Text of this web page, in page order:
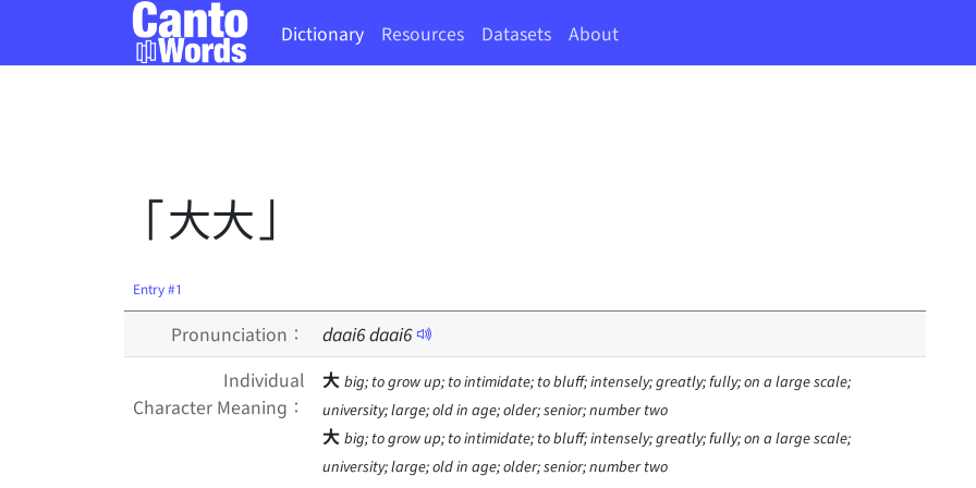
Dictionary Resources Datasets About
「大大」
Entry #1
Pronunciation： daai6daai6
Individual
Character Meaning：
大 big; to grow up; to intimidate; to bluff; intensely; greatly; fully; on a large scale;
university; large; old in age; older; senior; number two
大 big; to grow up; to intimidate; to bluff; intensely; greatly; fully; on a large scale;
university; large; old in age; older; senior; number two